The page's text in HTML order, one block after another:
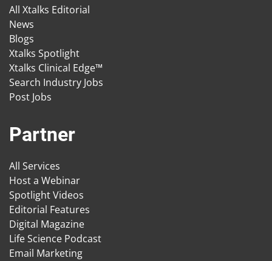
All Xtalks Editorial
News
Blogs
Xtalks Spotlight
Xtalks Clinical Edge™
Search Industry Jobs
Post Jobs
Partner
All Services
Host a Webinar
Spotlight Videos
Editorial Features
Digital Magazine
Life Science Podcast
Email Marketing